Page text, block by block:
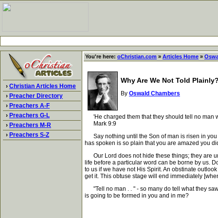
› Christian Articles Home
› Preacher Directory
› Preachers A-F
› Preachers G-L
› Preachers M-R
› Preachers S-Z
You're here: oChristian.com » Articles Home »
Why Are We Not Told
By Oswald Chambers
'He charged them that they should tell no man
Mark 9:9
Say nothing until the Son of man is risen in you
has spoken is so plain that you are amazed you
Our Lord does not hide these things; they are
life before a particular word can be borne by us.
to us if we have not His Spirit. An obstinate
get it. This obtuse stage will end immediately
"Tell no man . . " - so many do tell what they
is going to be formed in you and in me?